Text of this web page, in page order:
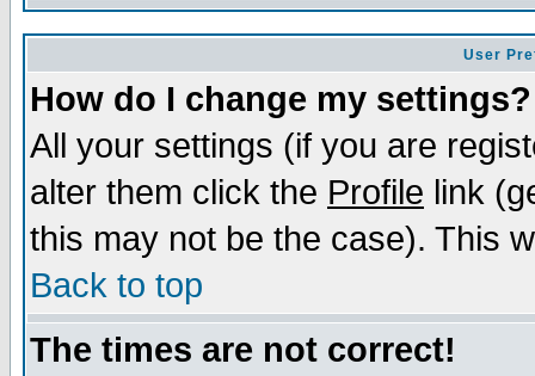
User
How do I change my settings?
All your settings (if you are
alter them click the Profile link
this may not be the case). This
Back to top
The times are not correct!